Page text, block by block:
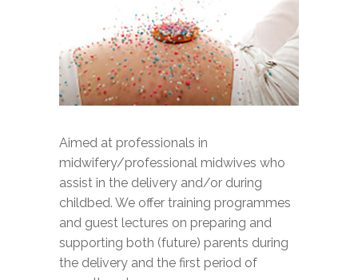
Aimed at professionals in
midwifery/professional midwives who
assist in the delivery and/or during
childbed. We offer training programmes
and guest lectures on preparing and
supporting both (future) parents during
the delivery and the first period of